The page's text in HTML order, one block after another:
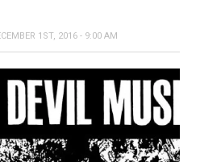
1ST, 2016 - 9:00 AM